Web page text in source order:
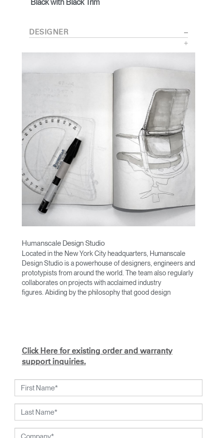
Black with Black Trim
DESIGNER
Humanscale Design Studio
Located in the New York City headquarters, Humanscale
Design Studio is a powerhouse of designers, engineers and
prototypists from around the world. The team also regularly
collaborates on projects with acclaimed industry
figures. Abiding by the philosophy that good design
The design team’s award-winning innovations are backed by
their thorough research into workplace trends and by
ergonomics consultants.
Click Here for existing order and warranty
support inquiries.